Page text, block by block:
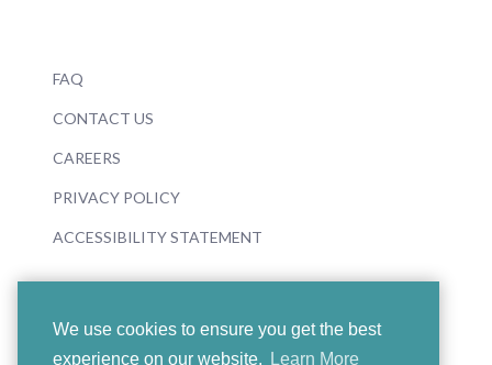
We use cookies to ensure you get the best
experience on our website.
Learn More
FAQ
CONTACT US
CAREERS
PRIVACY POLICY
ACCESSIBILITY STATEMENT